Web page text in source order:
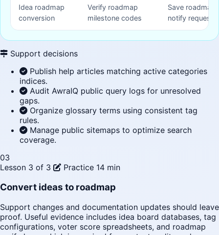
Idea roadmap
conversion
Verify roadmap
milestone codes
Save roadmap
notify request
Support decisions
Publish help articles matching active categories
indices.
Audit AwraIQ public query logs for unresolved
gaps.
Organize glossary terms using consistent tag
rules.
Manage public sitemaps to optimize search
coverage.
03
Lesson 3 of 3
Practice 14 min
Convert ideas to roadmap
Support changes and documentation updates should leave
proof. Useful evidence includes idea board databases, tag
configurations, voter score spreadsheets, and roadmap